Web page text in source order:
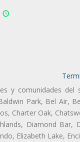
y comunidades
Park, Bel Air,
Charter Oak,
Diamond Bar,
Elizabeth Lake,